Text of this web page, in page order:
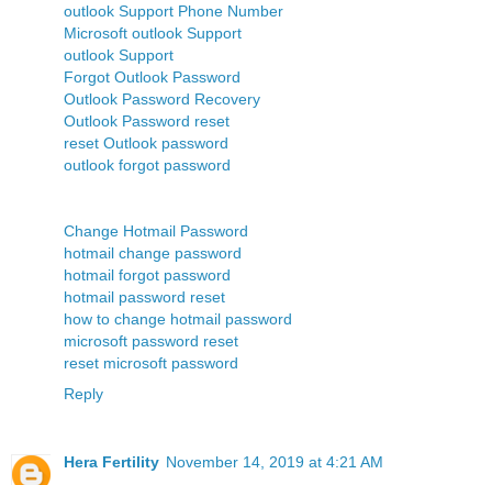
outlook Support Phone Number
Microsoft outlook Support
outlook Support
Forgot Outlook Password
Outlook Password Recovery
Outlook Password reset
reset Outlook password
outlook forgot password
Change Hotmail Password
hotmail change password
hotmail forgot password
hotmail password reset
how to change hotmail password
microsoft password reset
reset microsoft password
Reply
Hera Fertility November 14, 2019 at 4:21 AM